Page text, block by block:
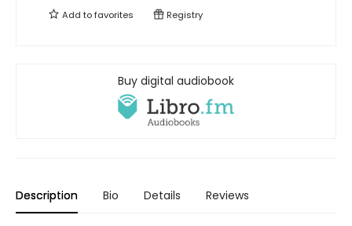
Add tofavorites Registry
Buy digital audiobook
Description Bio Details Reviews